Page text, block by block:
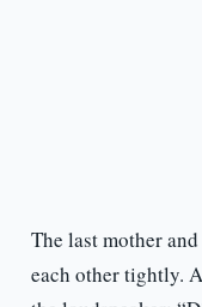
The last mother
each other tightly.